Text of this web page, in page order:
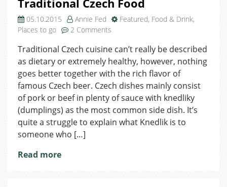
Traditional Czech Food
05.10.2015 Annie Fed Featured, Food & Drink,
Places to go
2 Comments
Czech
Food
Traditional Czech cuisine can’t really be described
as dietary or extremely healthy, however, nothing
goes better together with the rich flavor of
famous Czech beer. Czech dishes mainly consist
of pork or beef in plenty of sauce with knedliky
(dumplings) as the most common side dish. It’s
quite a struggle to explain what Knedlik is to
someone who […]
Read more